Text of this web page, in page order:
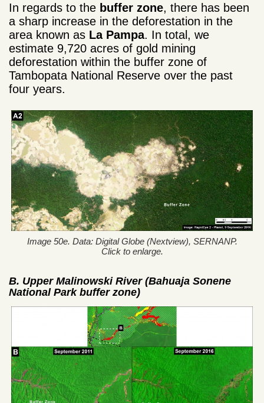
In regards to the buffer zone, there has been
a sharp increase in the deforestation in the
area known as La Pampa. In total, we
estimate 9,720 acres of gold mining
deforestation within the buffer zone of
Tambopata National Reserve over the past
four years.
Image 50e. Data: Digital Globe (Nextview), SERNANP.
Click to enlarge.
B. Upper Malinowski River (Bahuaja Sonene
National Park buffer zone)